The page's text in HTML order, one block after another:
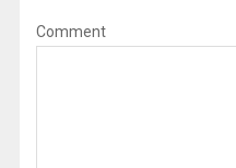
Comment